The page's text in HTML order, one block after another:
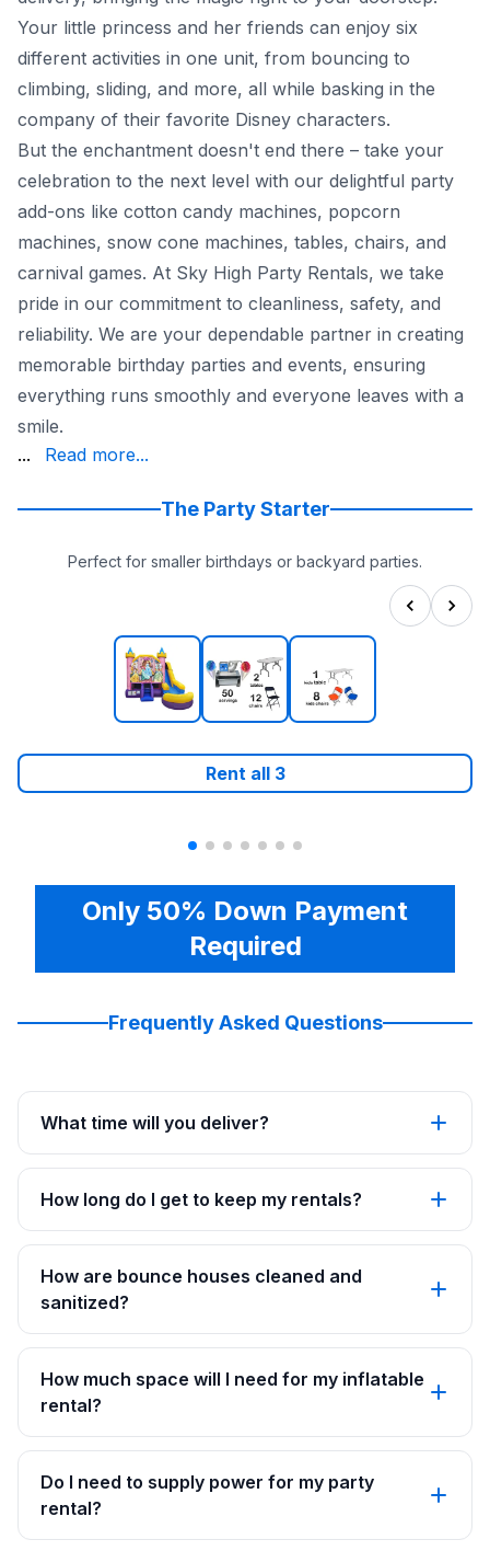
Your little princess and her friends can enjoy six
different activities in one unit, from bouncing to
climbing, sliding, and more, all while basking in the
company of their favorite Disney characters.
But the enchantment doesn't end there – take your
celebration to the next level with our delightful party
add-ons like cotton candy machines, popcorn
machines, snow cone machines, tables, chairs, and
carnival games. At Sky High Party Rentals, we take
pride in our commitment to cleanliness, safety, and
reliability. We are your dependable partner in creating
memorable birthday parties and events, ensuring
everything runs smoothly and everyone leaves with a
smile.
Party Rentals make your party planning a breeze, so
... Read more...
The Party Starter
Perfect for smaller birthdays or backyard parties.
Rent all 3
Only 50% Down Payment
Required
Frequently Asked Questions
What time will you deliver?
How long do I get to keep my rentals?
How are bounce houses cleaned and
sanitized?
How much space will I need for my inflatable
rental?
Do I need to supply power for my party
rental?